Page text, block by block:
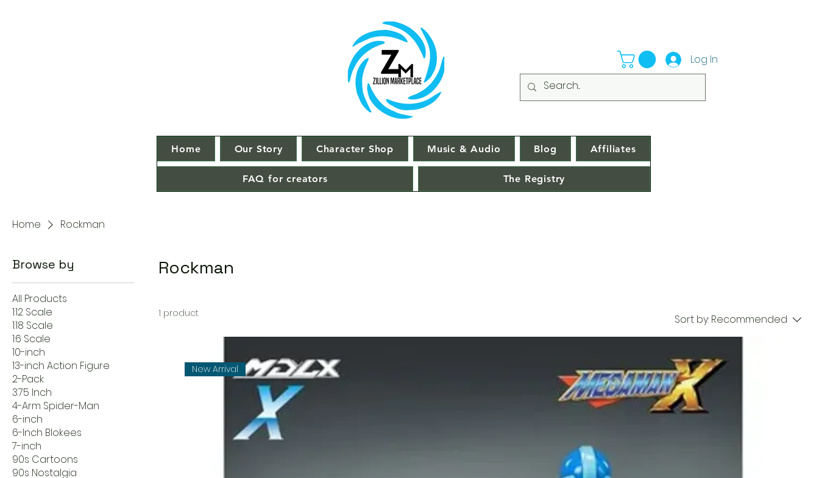
Log In
Home Our Story Character Shop Music & Audio Blog Affiliates
FAQ for creators The Registry
Home Rockman
Browse by
All Products
1:12 Scale
1:18 Scale
1:6 Scale
10-inch
13-inch Action Figure
2-Pack
3.75 Inch
4-Arm Spider-Man
6-inch
6-Inch Blokees
7-inch
90s Cartoons
90s Nostalgia
Rockman
1 product Sort by: Recommended
New Arrival